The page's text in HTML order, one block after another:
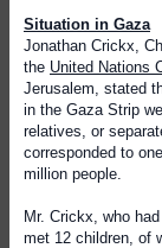
Situation in Gaza
Jonathan Crickx,
the United Nations
Jerusalem, stated
in the Gaza Strip
relatives, or
corresponded to
million people.
Mr. Crickx, who
met 12 children, of